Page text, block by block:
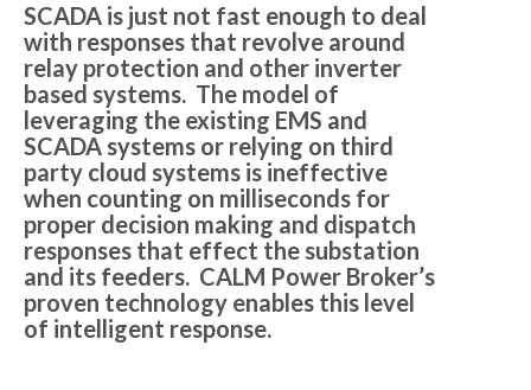
SCADA is just not fast enough to deal
with responses that revolve around
relay protection and other inverter
based systems. The model of
leveraging the existing EMS and
SCADA systems or relying on third
party cloud systems is ineffective
when counting on milliseconds for
proper decision making and dispatch
responses that effect the substation
and its feeders. CALM Power Broker’s
proven technology enables this level
of intelligent response.